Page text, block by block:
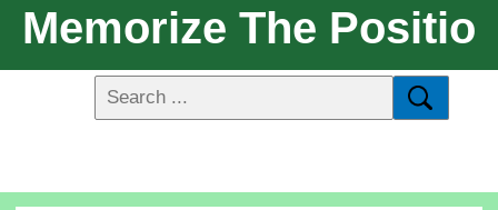
Memorize The Positio